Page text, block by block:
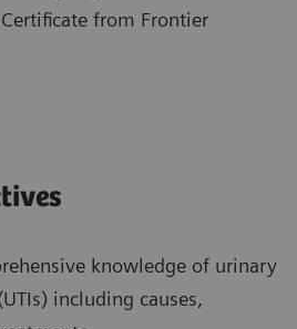
from Frontier
knowledge of urinary
including causes,